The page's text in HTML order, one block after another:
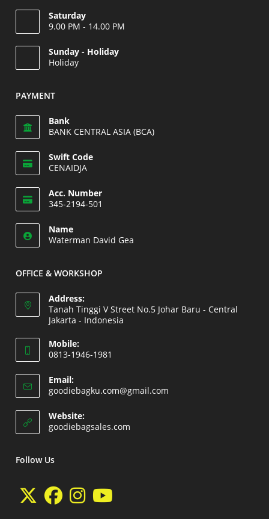
Saturday
9.00 PM - 14.00 PM
in
your
Sunday - Holiday
Holiday
application
PAYMENT
Bank
BANK CENTRAL ASIA (BCA)
Swift Code
CENAIDJA
in
your
application
Acc. Number
345-2194-501
in
your
Name
Waterman David Gea
OFFICE & WORKSHOP
Address:
Tanah Tinggi V Street No.5 Johar Baru - Central
Jakarta - Indonesia
in
new
tab
Mobile:
0813-1946-1981
in
your
application
Email:
goodiebagku.com@gmail.com
Website:
goodiebagsales.com
Follow Us